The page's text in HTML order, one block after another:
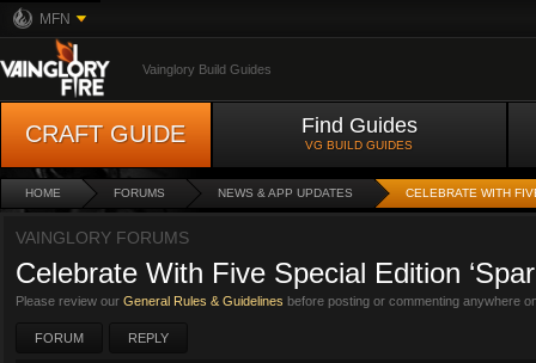
MFN
Vainglory Build Guides
CRAFT GUIDE Find Guides
VG BUILD GUIDES
HOME FORUMS NEWS & APP UPDATES CELEBRATE WITH
VAINGLORY FORUMS
Celebrate With Five Special Edition
Please review our General Rules & Guidelines before posting or commenting anywhere
FORUM REPLY